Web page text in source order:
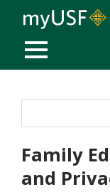
MOBILE MENU
Family
and